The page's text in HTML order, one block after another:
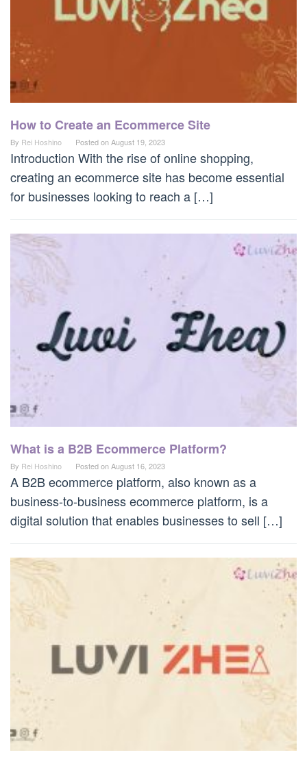
How to Create an Ecommerce Site
By Rei Hoshino Posted onAugust 19, 2023
Introduction With the rise of online shopping,
creating an ecommerce site has become essential
for businesses looking to reach a […]
What is a B2B Ecommerce Platform?
By Rei Hoshino Posted onAugust 16, 2023
A B2B ecommerce platform, also known as a
business-to-business ecommerce platform, is a
digital solution that enables businesses to sell […]